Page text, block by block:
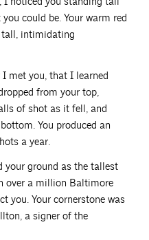
could be. Your warm red
tall, intimidating
met you, that I learned
from your top,
of shot as it fell, and
You produced an
a year.
your ground as the tallest
over a million Baltimore
you. Your cornerstone was
a signer of the